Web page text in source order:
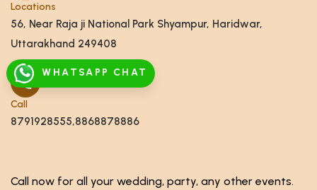
WHATSAPP CHAT
Locations
56, Near Raja ji National Park Shyampur, Haridwar,
Uttarakhand 249408
Call
8791928555,8868878886
Call now for all your wedding, party, any other events.